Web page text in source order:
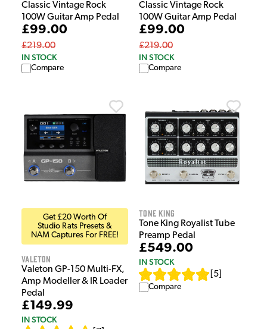
Classic Vintage Rock
100W Guitar Amp Pedal
£99.00
£219.00
IN STOCK
Compare
Classic Vintage Rock
100W Guitar Amp Pedal
£99.00
£219.00
IN STOCK
Compare
Get £20 Worth Of
Studio Rats Presets &
NAM Captures For FREE!
Valeton
Valeton GP-150 Multi-FX,
Amp Modeller & IR Loader
Pedal
£149.99
IN STOCK
Tone King
Tone King Royalist Tube
Preamp Pedal
£549.00
IN STOCK
5
Compare